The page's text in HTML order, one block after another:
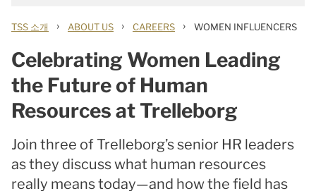
TSS 소개 › ABOUT US › CAREERS › WOMEN INFLUENCERS
Celebrating Women Leading
the Future of Human
Resources at Trelleborg
Join three of Trelleborg’s senior HR leaders
as they discuss what human resources
really means today—and how the field has